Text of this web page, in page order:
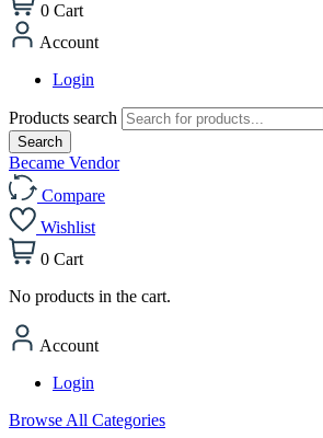
0 Cart
Account
Login
Products search
Search
Became Vendor
Compare
Wishlist
0 Cart
No products in the cart.
Account
Login
Browse All Categories